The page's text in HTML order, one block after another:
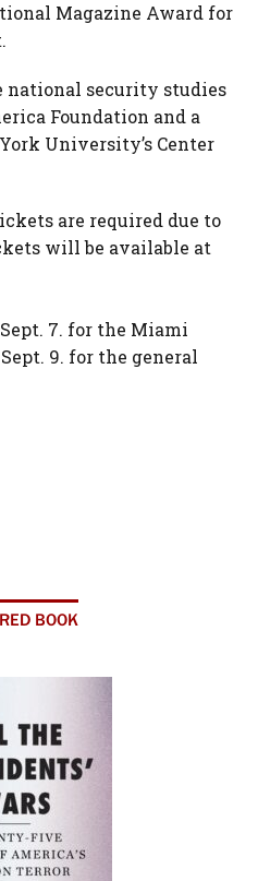
Magazine Award for
national security studies
Foundation and a
University’s Center
are required due to
will be available at
7. for the Miami
9. for the general
BOOK